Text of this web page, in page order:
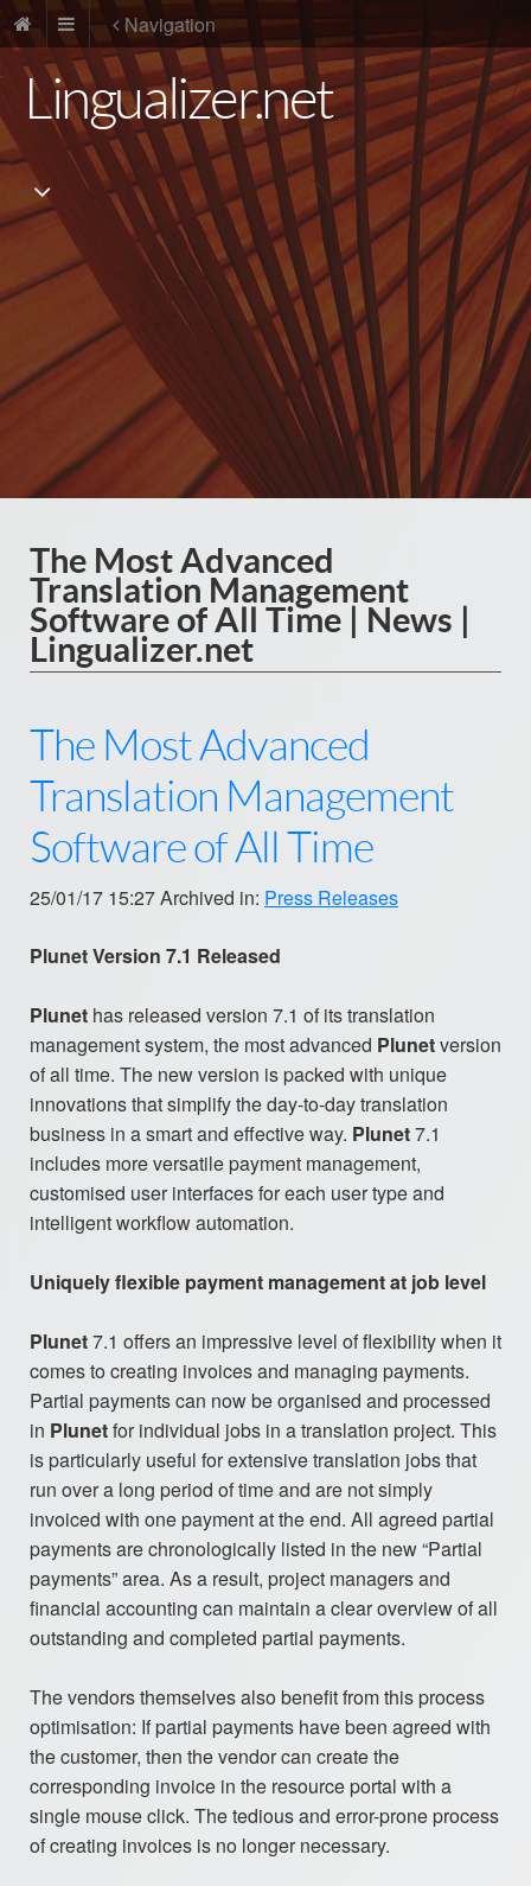
Navigation
Lingualizer.net
The Most Advanced
Translation Management
Software of All Time | News |
Lingualizer.net
The Most Advanced
Translation Management
Software of All Time
25/01/17 15:27 Archived in: Press Releases
Plunet Version 7.1 Released
Plunet has released version 7.1 of its translation
management system, the most advanced Plunetversion
of all time. The new version is packed with unique
innovations that simplify the day-to-day translation
business in a smart and effective way. Plunet7.1
includes more versatile payment management,
customised user interfaces for each user type and
intelligent workflow automation.
Uniquely flexible payment management at job level
Plunet7.1 offers an impressive level of flexibility when it
comes to creating invoices and managing payments.
Partial payments can now be organised and processed
in Plunetfor individual jobs in a translation project. This
is particularly useful for extensive translation jobs that
run over a long period of time and are not simply
invoiced with one payment at the end. All agreed partial
payments are chronologically listed in the new “Partial
payments” area. As a result, project managers and
financial accounting can maintain a clear overview of all
outstanding and completed partial payments.
The vendors themselves also benefit from this process
optimisation: If partial payments have been agreed with
the customer, then the vendor can create the
corresponding invoice in the resource portal with a
single mouse click. The tedious and error-prone process
of creating invoices is no longer necessary.